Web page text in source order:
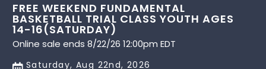
FREE WEEKEND FUNDAMENTAL
BASKETBALL TRIAL CLASS YOUTH AGES
14-16(SATURDAY)
Online sale ends 8/22/26 12:00pm EDT
Saturday, Aug 22nd, 2026